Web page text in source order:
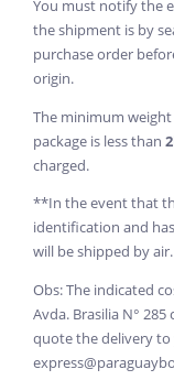
You must notify the
the shipment is by
purchase order
origin.
The minimum
package is less than
charged.
**In the event that
identification and
will be shipped by air.
Obs: The indicated
Avda. Brasilia N°
quote the delivery to